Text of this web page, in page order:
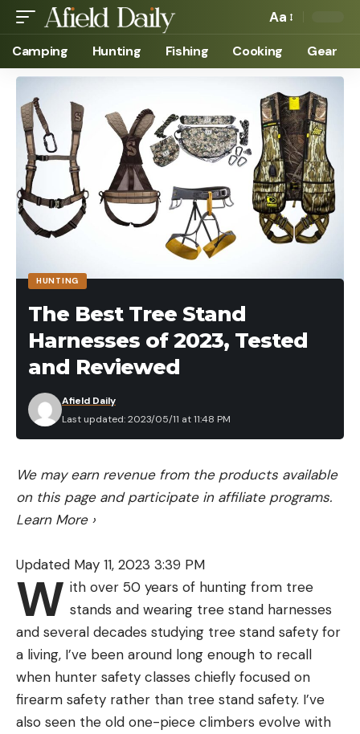
Aa
Camping Hunting Fishing Cooking Gear
HUNTING
The Best Tree Stand
Harnesses of 2023, Tested
and Reviewed
Last updated: 2023/05/11 at 11:48 PM
Afield Daily
We may earn revenue from the products available
on this page and participate in affiliate programs.
Learn More ›
Updated May 11, 2023 3:39 PM
W ith over 50 years of hunting from tree
stands and wearing tree stand harnesses
and several decades studying tree stand safety for
a living, I’ve been around long enough to recall
when hunter safety classes chiefly focused on
firearm safety rather than tree stand safety. I’ve
also seen the old one-piece climbers evolve with